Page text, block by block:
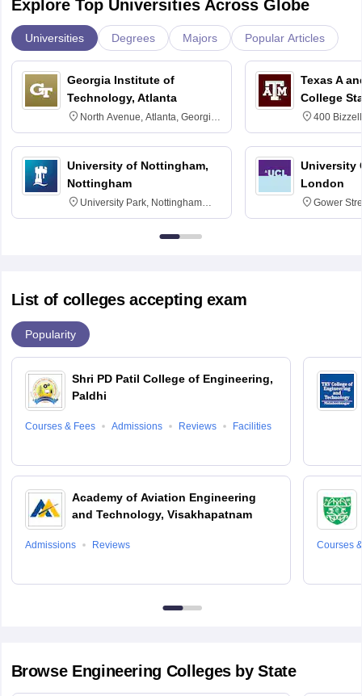
Explore Top Universities Across Globe
Universities Degrees Majors Popular Articles
Georgia Institute of
Technology, Atlanta
North Avenue, Atlanta, Georgia
30332
University of Nottingham,
Nottingham
University Park, Nottingham
NG7 2RD
Texas A
College
400
Texas
University
London
Gower
6BT
List of colleges accepting exam
Popularity
Shri PD Patil College of Engineering,
Paldhi
Courses & Fees Admissions Reviews Facilities
Academy of Aviation Engineering
and Technology, Visakhapatnam
Admissions Reviews Courses
Browse Engineering Colleges by State